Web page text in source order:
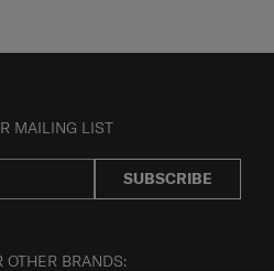
MAILING LIST
SUBSCRIBE
OTHER BRANDS: